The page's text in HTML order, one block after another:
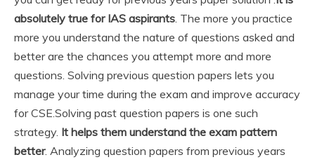
absolutely true for IAS aspirants. The more you practice
more you understand the nature of questions asked and
better are the chances you attempt more and more
questions. Solving previous question papers lets you
manage your time during the exam and improve accuracy
for CSE.Solving past question papers is one such
strategy. It helps them understand the exam pattern
better. Analyzing question papers from previous years